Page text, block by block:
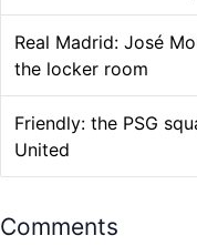
Real Madrid: José
the locker room
Friendly: the PSG
United
Comments